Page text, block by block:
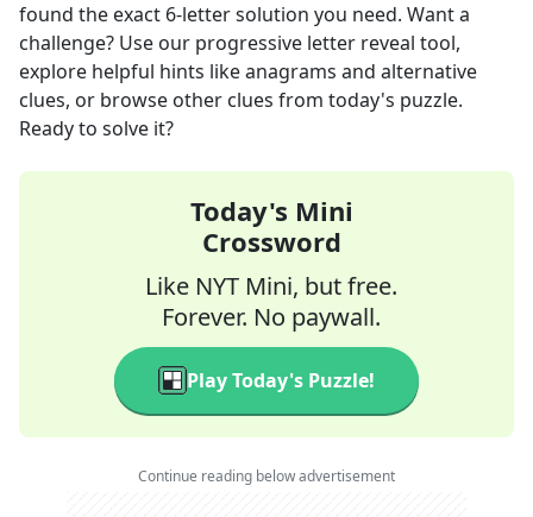
found the exact 6-letter solution you need. Want a
challenge? Use our progressive letter reveal tool,
explore helpful hints like anagrams and alternative
clues, or browse other clues from today's puzzle.
Ready to solve it?
Today's Mini
Crossword
Like NYT Mini, but free.
Forever. No paywall.
Play Today's Puzzle!
Continue reading below advertisement